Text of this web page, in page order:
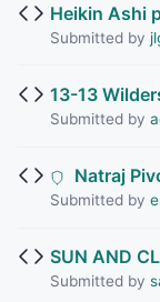
Heikin Ashi
Submitted by
13-13
Submitted by
Natraj
Submitted by
SUN AND
Submitted by